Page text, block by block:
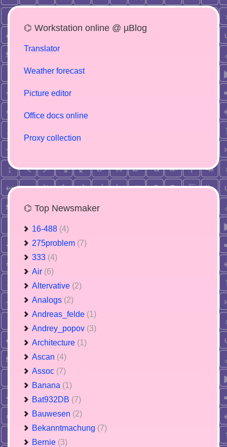
⌬ Workstation online @ µBlog
Translator
Weather forecast
Picture editor
Office docs online
Proxy collection
⌬ Top Newsmaker
16-488 (4)
275problem (7)
333 (4)
Air (6)
Altervative (2)
Analogs (2)
Andreas_felde (1)
Andrey_popov (3)
Architecture (1)
Ascan (4)
Assoc (7)
Banana (1)
Bat932DB (7)
Bauwesen (2)
Bekanntmachung (7)
Bernie (3)